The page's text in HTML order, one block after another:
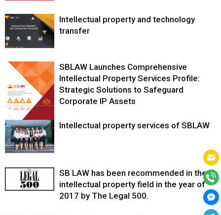
Intellectual property and technology
transfer
SBLAW Launches Comprehensive
Intellectual Property Services Profile:
Strategic Solutions to Safeguard
Corporate IP Assets
Intellectual property services of SBLAW
SB LAW has been recommended in the
intellectual property field in the year of
2017 by The Legal 500.